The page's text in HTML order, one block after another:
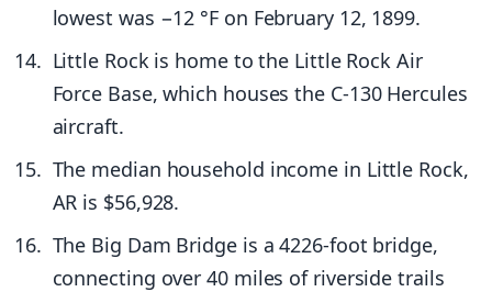
lowest was −12 °F on February 12, 1899.
Little Rock is home to the Little Rock Air
Force Base, which houses the C-130 Hercules
aircraft.
The median household income in Little Rock,
AR is $56,928.
The Big Dam Bridge is a 4226-foot bridge,
connecting over 40 miles of riverside trails